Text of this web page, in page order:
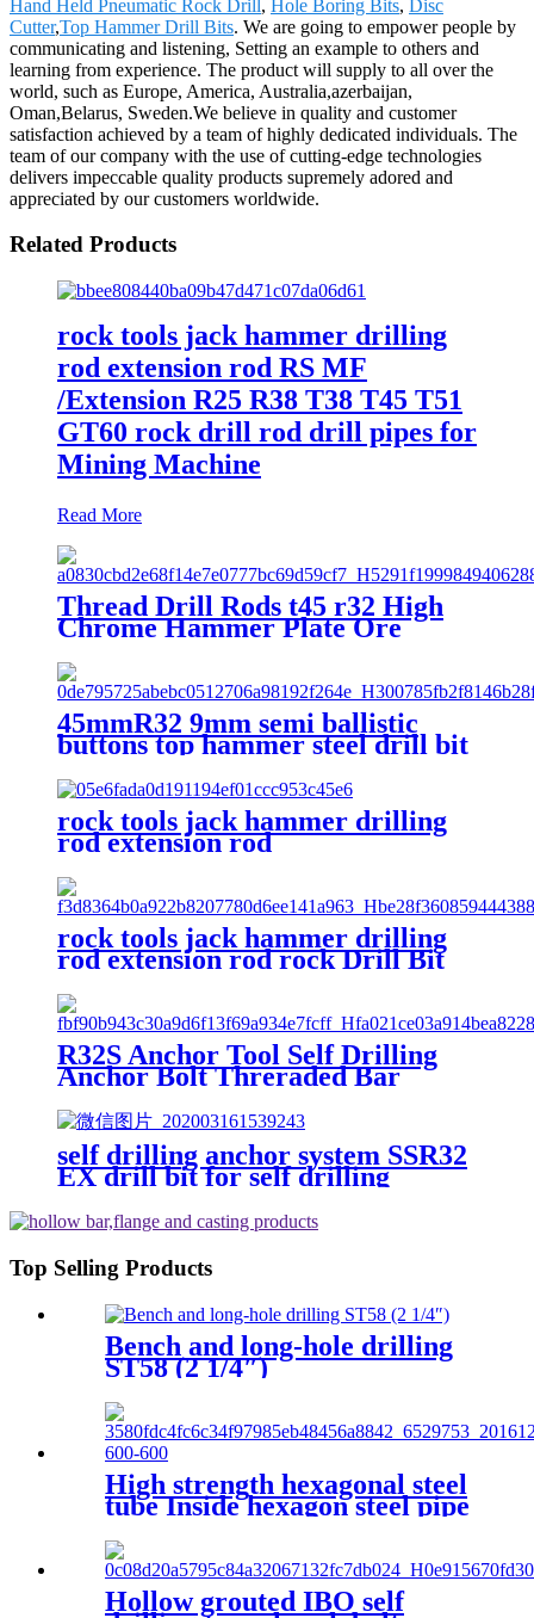
Hand Held Pneumatic Rock Drill, Hole Boring Bits, Disc
Cutter,Top Hammer Drill Bits. We are going to empower people by
communicating and listening, Setting an example to others and
learning from experience. The product will supply to all over the
world, such as Europe, America, Australia,azerbaijan,
Oman,Belarus, Sweden.We believe in quality and customer
satisfaction achieved by a team of highly dedicated individuals. The
team of our company with the use of cutting-edge technologies
delivers impeccable quality products supremely adored and
appreciated by our customers worldwide.
Related Products
rock tools jack hammer drilling
rod extension rod RS MF
/Extension R25 R38 T38 T45 T51
GT60 rock drill rod drill pipes for
Mining Machine
Read More
Thread Drill Rods t45 r32 High
Chrome Hammer Plate Ore
45mmR32 9mm semi ballistic
buttons top hammer steel drill bit
with fast speed
rock tools jack hammer drilling
rod extension rod
rock tools jack hammer drilling
rod extension rod rock Drill Bit
R32S Anchor Tool Self Drilling
Anchor Bolt Threraded Bar
self drilling anchor system SSR32
EX drill bit for self drilling
Top Selling Products
Bench and long-hole drilling
ST58 (2 1/4″)
High strength hexagonal steel
tube Inside hexagon steel pipe
Hollow grouted IBO self